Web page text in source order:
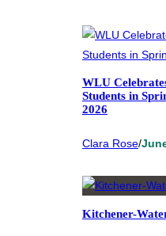
WLU
Students in
2026
Clara Rose/
Kitchener-